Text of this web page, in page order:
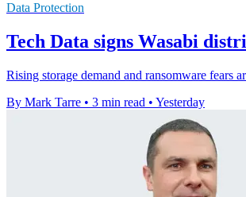
Data Protection
Tech Data signs Wasabi
Rising storage demand and ransomware fears
By Mark Tarre • 3 min read • Yesterday